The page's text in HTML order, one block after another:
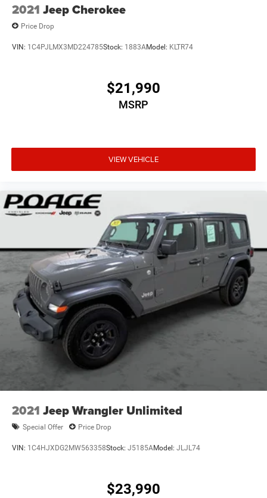
2021 Jeep Cherokee
Price Drop
VIN: 1C4PJLMX3MD224785Stock: 1883AModel: KLTR74
$21,990
MSRP
VIEW VEHICLE
2021 Jeep Wrangler Unlimited
Special Offer Price Drop
VIN: 1C4HJXDG2MW563358Stock: J5185AModel: JLJL74
$23,990